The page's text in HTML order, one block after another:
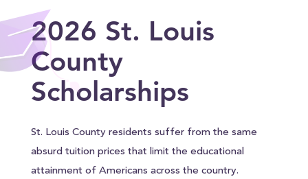
2026 St. Louis
County
Scholarships
St. Louis County residents suffer from the same
absurd tuition prices that limit the educational
attainment of Americans across the country.